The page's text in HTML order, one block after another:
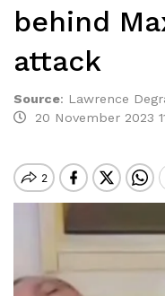
behind
attack
Source: Lawrence
20 November 2023